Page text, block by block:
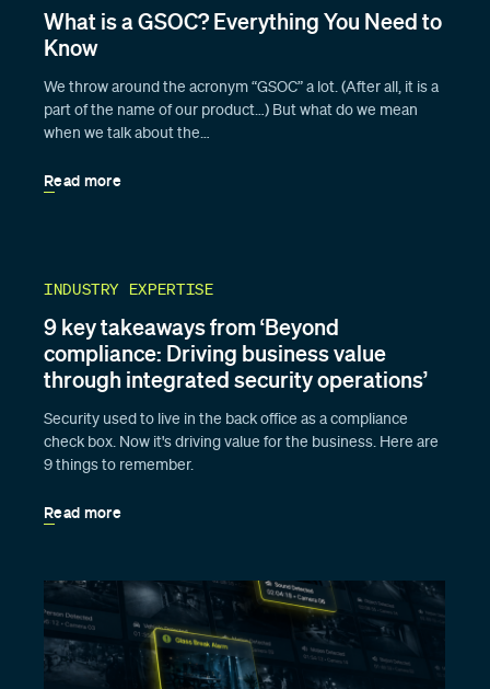
What is a GSOC? Everything You Need to
Know
We throw around the acronym “GSOC” a lot. (After all, it is a
part of the name of our product…) But what do we mean
when we talk about the…
Read more
INDUSTRY EXPERTISE
9 key takeaways from ‘Beyond
compliance: Driving business value
through integrated security operations’
Security used to live in the back office as a compliance
check box. Now it's driving value for the business. Here are
9 things to remember.
Read more